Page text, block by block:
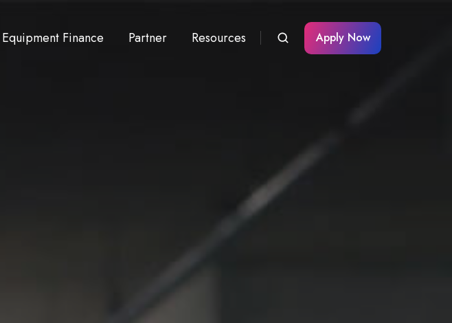
Equipment Finance Partner Resources Apply Now